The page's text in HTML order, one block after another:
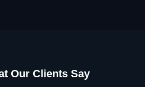
Our Clients Say